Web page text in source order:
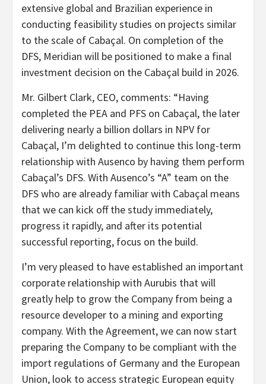
extensive global and Brazilian experience in
conducting feasibility studies on projects similar
to the scale of Cabaçal. On completion of the
DFS, Meridian will be positioned to make a final
investment decision on the Cabaçal build in 2026.
Mr. Gilbert Clark, CEO, comments: “Having
completed the PEA and PFS on Cabaçal, the later
delivering nearly a billion dollars in NPV for
Cabaçal, I’m delighted to continue this long-term
relationship with Ausenco by having them perform
Cabaçal’s DFS. With Ausenco’s “A” team on the
DFS who are already familiar with Cabaçal means
that we can kick off the study immediately,
progress it rapidly, and after its potential
successful reporting, focus on the build.
I’m very pleased to have established an important
corporate relationship with Aurubis that will
greatly help to grow the Company from being a
resource developer to a mining and exporting
company. With the Agreement, we can now start
preparing the Company to be compliant with the
import regulations of Germany and the European
Union, look to access strategic European equity